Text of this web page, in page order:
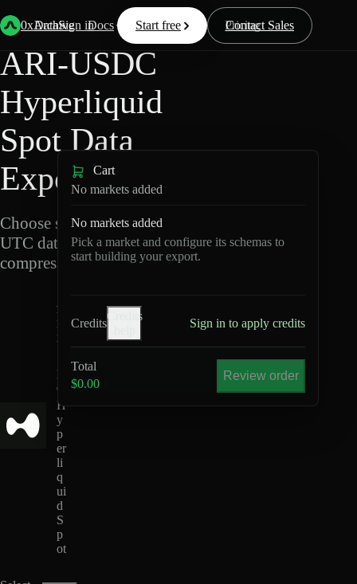
0xArchive
Data Docs Resources Pricing
Start free Contact Sales
Sign in
Back Hyperliquid
ARI-USDC
Hyperliquid
Spot Data
Export
Choose schemas and
UTC dates, then export
compressed Parquet.
R
I-
U
D
C
H
y
p
er
li
q
ui
d
S
p
ot
Cart
No markets added
No markets added
Pick a market and configure its schemas to
start building your export.
Credits
Credits
Sign in to apply credits
Total
$0.00
Review order